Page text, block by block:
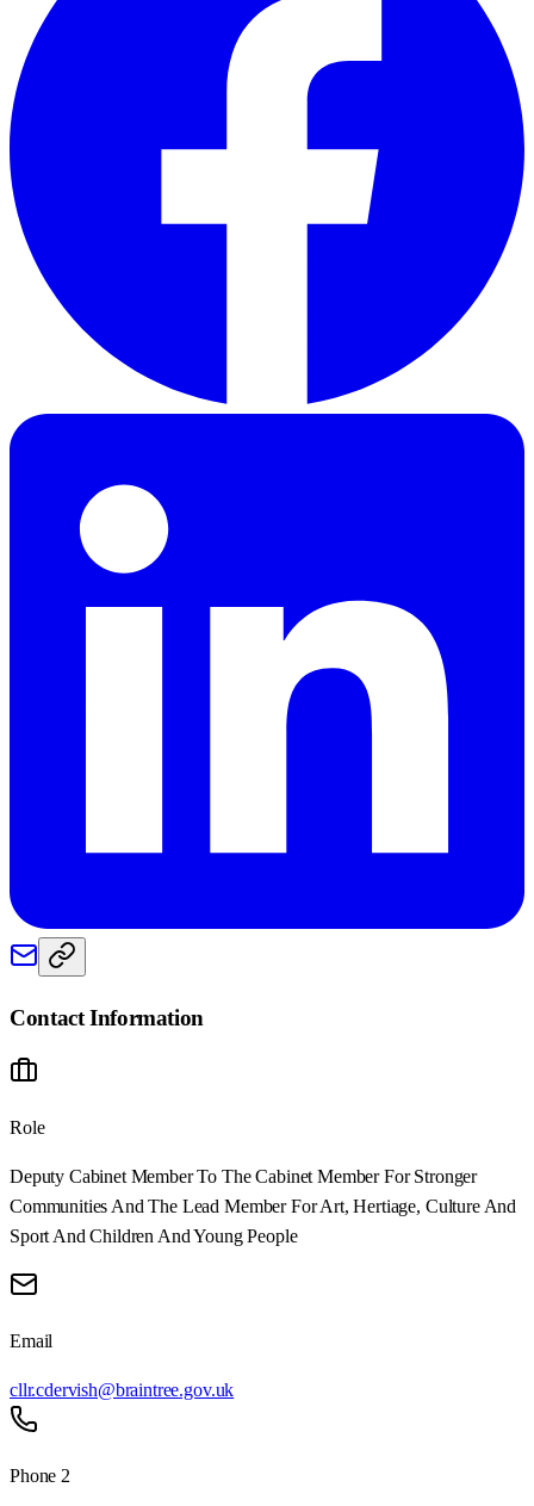
Contact Information
Role
Deputy Cabinet Member To The Cabinet Member For Stronger
Communities And The Lead Member For Art, Hertiage, Culture And
Sport And Children And Young People
Email
cllr.cdervish@braintree.gov.uk
Phone 2